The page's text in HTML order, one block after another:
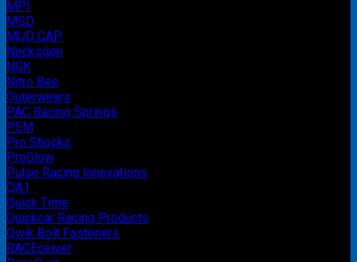
MPI
MSD
MUD CAP
Necksgen
NGK
Nitro Bee
Outerwears
PAC Racing Springs
PEM
Pro Shocks
ProGlow
Pulse Racing Innovations
QA1
Quick Time
Quickcar Racing Products
Qwik Bolt Fasteners
RACEceiver